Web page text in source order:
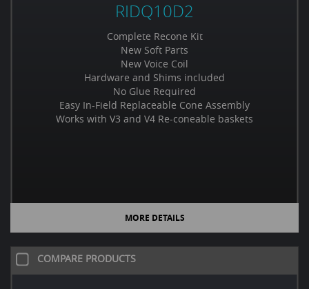
RIDQ10D2
Complete Recone Kit
New Soft Parts
New Voice Coil
Hardware and Shims included
No Glue Required
Easy In-Field Replaceable Cone Assembly
Works with V3 and V4 Re-coneable baskets
MORE DETAILS
COMPARE PRODUCTS